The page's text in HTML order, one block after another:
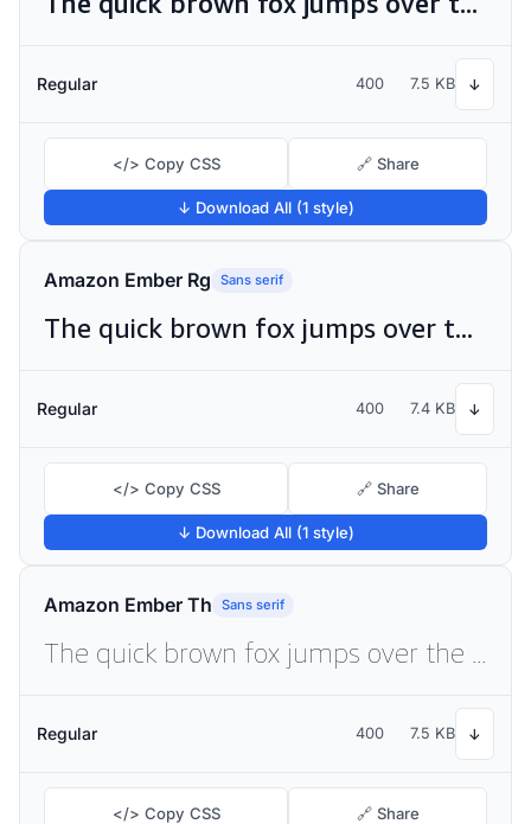
Regular 400 7.5 KB ↓
</> Copy CSS 🔗 Share
↓ Download All (1 style)
Amazon Ember Rg Sans serif
The quick brown fox jumps over the lazy dog
Regular 400 7.4 KB ↓
</> Copy CSS 🔗 Share
↓ Download All (1 style)
Amazon Ember Th Sans serif
Regular 400 7.5 KB ↓
</> Copy CSS 🔗 Share